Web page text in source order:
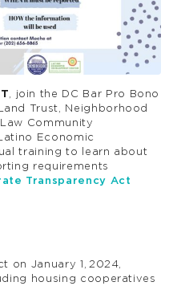
, join the DC Bar Pro Bono
Trust, Neighborhood
Community
Economic
training to learn about
requirements
Transparency Act
on January 1, 2024,
housing cooperatives